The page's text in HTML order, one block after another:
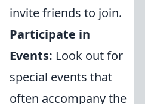
invite friends to join.
Participate in
Events: Look out for
special events that
often accompany the